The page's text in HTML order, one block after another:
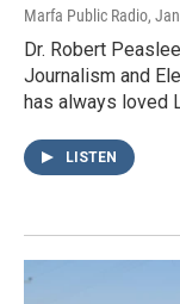
Marfa Public Radio,
Dr. Robert
Journalism and
has always loved
LISTEN